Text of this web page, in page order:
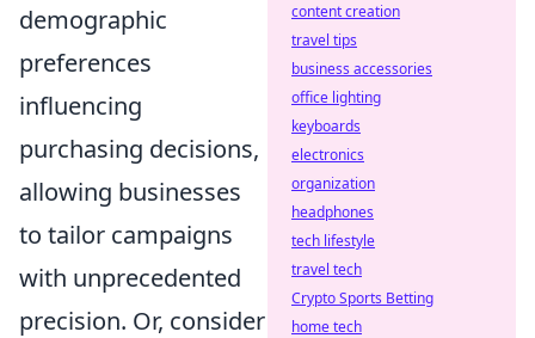
demographic
preferences
influencing
purchasing decisions,
allowing businesses
to tailor campaigns
with unprecedented
precision. Or, consider
content creation
travel tips
business accessories
office lighting
keyboards
electronics
organization
headphones
tech lifestyle
travel tech
Crypto Sports Betting
home tech